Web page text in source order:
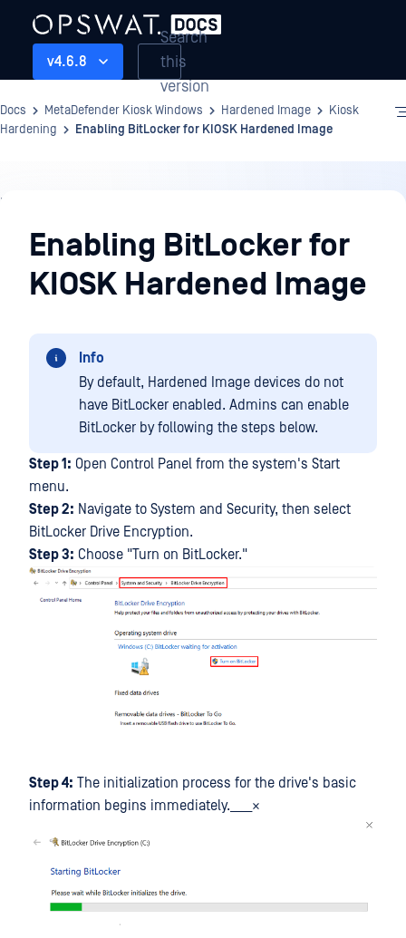
v4.6.8
Search
this
version
Docs MetaDefender Kiosk Windows Hardened Image
Kiosk
Hardening
Enabling BitLocker for KIOSK Hardened Image
Hardened
ImageEnabling BitLocker for
KIOSK Hardened Image
Info
By default, Hardened Image devices do not
have BitLocker enabled. Admins can enable
BitLocker by following the steps below.
Step 1: Open Control Panel from the system's Start
menu.
Step 2: Navigate to System and Security, then select
BitLocker Drive Encryption.
Step 3: Choose "Turn on BitLocker."
Step 4: The initialization process for the drive's basic
information begins immediately.____×